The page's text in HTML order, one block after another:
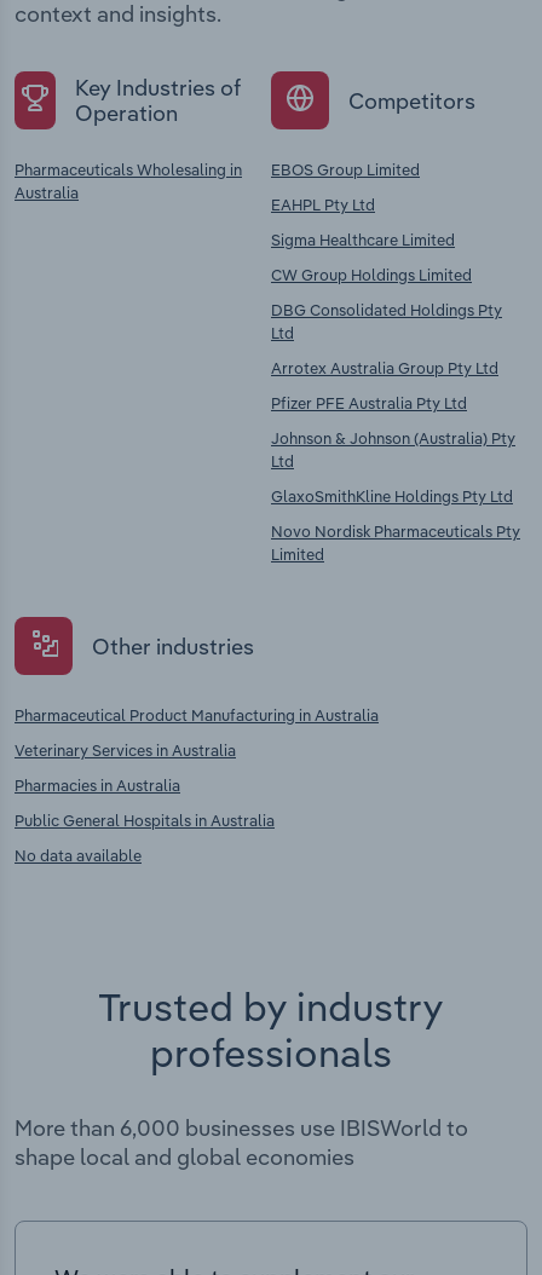
context and insights.
Key Industries of
Operation
Pharmaceuticals Wholesaling in
Australia
Competitors
EBOS Group Limited
EAHPL Pty Ltd
Sigma Healthcare Limited
CW Group Holdings Limited
DBG Consolidated Holdings Pty
Ltd
Arrotex Australia Group Pty Ltd
Pfizer PFE Australia Pty Ltd
Johnson & Johnson (Australia) Pty
Ltd
GlaxoSmithKline Holdings Pty Ltd
Novo Nordisk Pharmaceuticals Pty
Limited
Other industries
Pharmaceutical Product Manufacturing in Australia
Veterinary Services in Australia
Pharmacies in Australia
Public General Hospitals in Australia
No data available
Trusted by industry
professionals
More than 6,000 businesses use IBISWorld to
shape local and global economies